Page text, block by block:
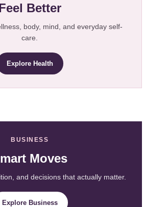
Better
body, mind, and everyday self-
care.
Explore Health
BUSINESS
Moves
and decisions that actually matter.
Explore Business